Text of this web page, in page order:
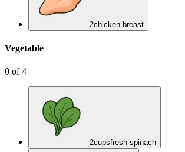
2chicken breast
Vegetable
0 of4
2cupsfresh spinach